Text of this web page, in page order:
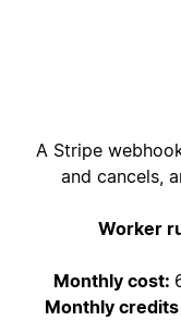
A Stripe
and cancels,
Worker
Monthly cost:
Monthly